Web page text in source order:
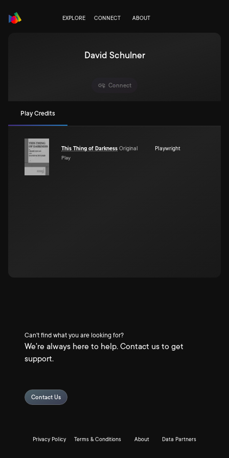
EXPLORE CONNECT ABOUT
David Schulner
Connect
Play Credits
This Thing of Darkness Original
Play
Playwright
Can't find what you are looking for?
We're always here to help. Contact us to get
support.
Contact Us
Privacy Policy Terms & Conditions About Data Partners